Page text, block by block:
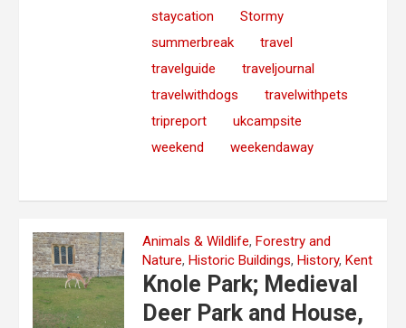
staycation
Stormy
summerbreak
travel
travelguide
traveljournal
travelwithdogs
travelwithpets
tripreport
ukcampsite
weekend
weekendaway
Animals & Wildlife, Forestry and
Nature, Historic Buildings, History, Kent
Knole Park; Medieval
Deer Park and House,